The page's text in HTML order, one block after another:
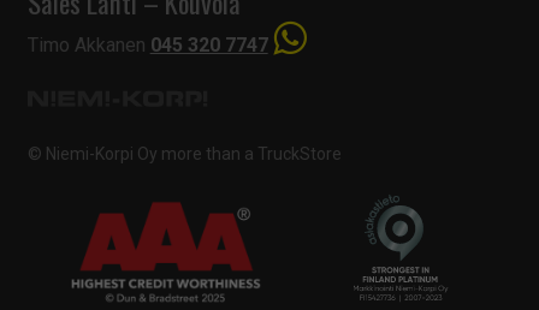
Timo Akkanen 045 320 7747
© Niemi-Korpi Oy more than a TruckStore